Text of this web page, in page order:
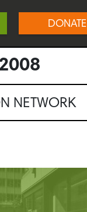
DONATE
NETWORK